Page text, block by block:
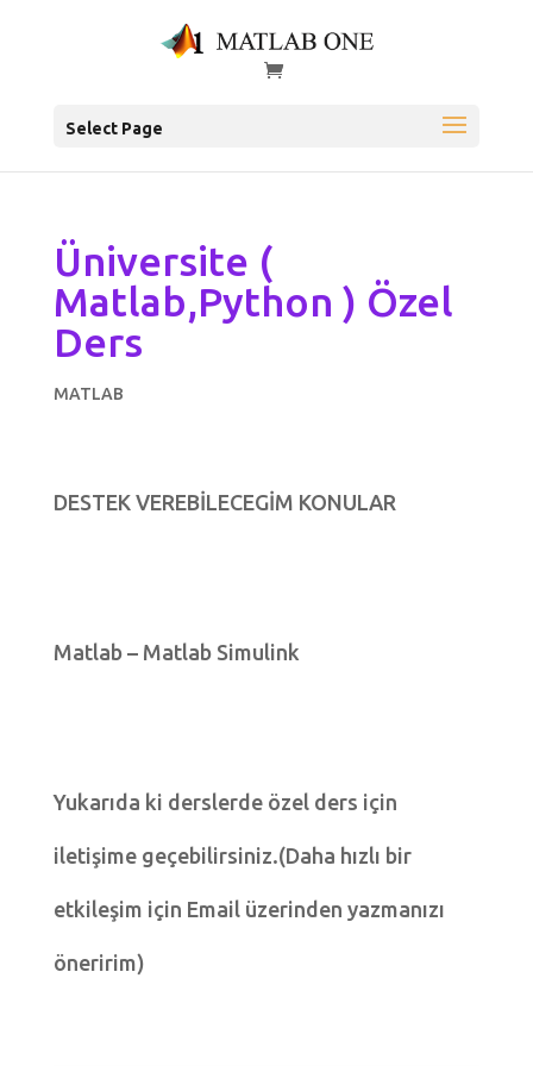
Select Page
Üniversite (
Matlab,Python ) Özel
Ders
MATLAB
DESTEK VEREBİLECEGİM KONULAR
Matlab – Matlab Simulink
Yukarıda ki derslerde özel ders için
iletişime geçebilirsiniz.(Daha hızlı bir
etkileşim için Email üzerinden yazmanızı
öneririm)